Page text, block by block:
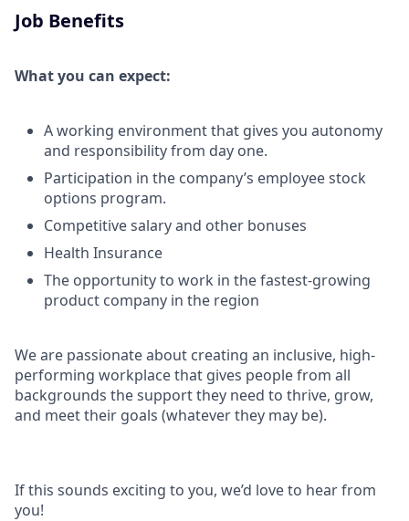
Job Benefits
What you can expect:
A working environment that gives you autonomy
and responsibility from day one.
Participation in the company’s employee stock
options program.
Competitive salary and other bonuses
Health Insurance
The opportunity to work in the fastest-growing
product company in the region
We are passionate about creating an inclusive, high-
performing workplace that gives people from all
backgrounds the support they need to thrive, grow,
and meet their goals (whatever they may be).
If this sounds exciting to you, we’d love to hear from
you!